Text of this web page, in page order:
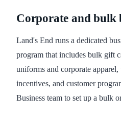
Corporate and bulk
Land's End runs a dedicated
program that includes bulk gift
uniforms and corporate
incentives, and customer
Business team to set up a bulk